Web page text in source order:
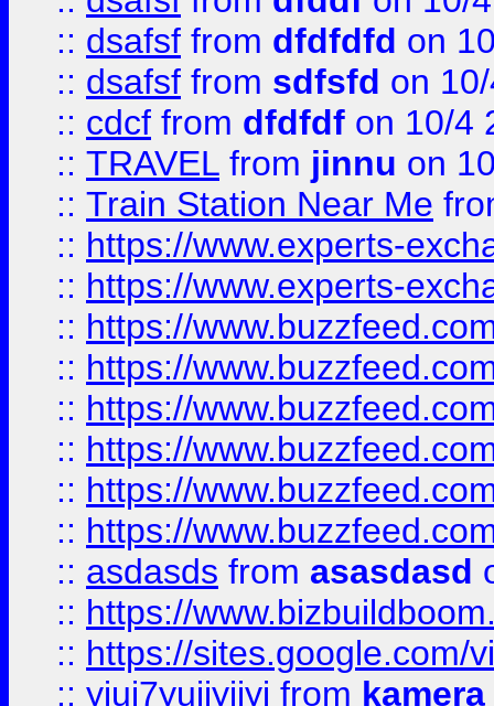
:: dsafsf from dfdfdfd on
:: dsafsf from sdfsfd on
:: cdcf from dfdfdf on 10/4
:: TRAVEL from jinnu on
:: Train Station Near Me
:: https://www.experts-
:: https://www.experts-
:: https://
:: https://
:: https://
:: https://
:: https://
:: https://
:: asdasds from asasdasd
:: https://
:: https://sites.google.com/
:: yiuj7yujjyjjyj from